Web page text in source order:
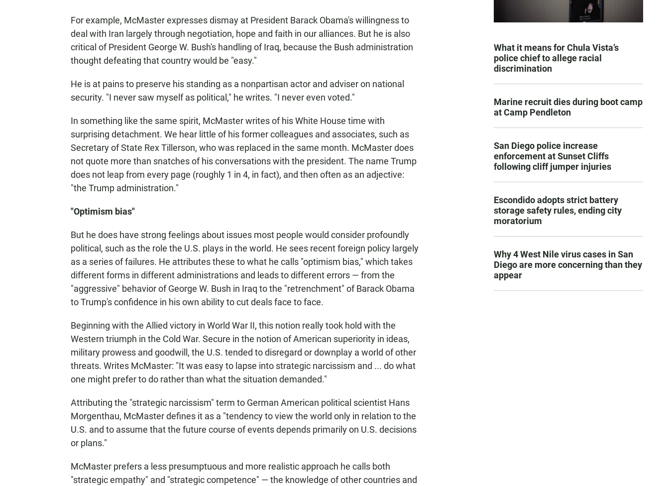
For example, McMaster expresses dismay at President Barack Obama's willingness to
deal with Iran largely through negotiation, hope and faith in our alliances. But he is also
critical of President George W. Bush's handling of Iraq, because the Bush administration
thought defeating that country would be "easy."
He is at pains to preserve his standing as a nonpartisan actor and adviser on national
security. "I never saw myself as political," he writes. "I never even voted."
In something like the same spirit, McMaster writes of his White House time with
surprising detachment. We hear little of his former colleagues and associates, such as
Secretary of State Rex Tillerson, who was replaced in the same month. McMaster does
not quote more than snatches of his conversations with the president. The name Trump
does not leap from every page (roughly 1 in 4, in fact), and then often as an adjective:
"the Trump administration."
"Optimism bias"
But he does have strong feelings about issues most people would consider profoundly
political, such as the role the U.S. plays in the world. He sees recent foreign policy largely
as a series of failures. He attributes these to what he calls "optimism bias," which takes
different forms in different administrations and leads to different errors — from the
"aggressive" behavior of George W. Bush in Iraq to the "retrenchment" of Barack Obama
to Trump's confidence in his own ability to cut deals face to face.
Beginning with the Allied victory in World War II, this notion really took hold with the
Western triumph in the Cold War. Secure in the notion of American superiority in ideas,
military prowess and goodwill, the U.S. tended to disregard or downplay a world of other
threats. Writes McMaster: "It was easy to lapse into strategic narcissism and ... do what
one might prefer to do rather than what the situation demanded."
Attributing the "strategic narcissism" term to German American political scientist Hans
Morgenthau, McMaster defines it as a "tendency to view the world only in relation to the
U.S. and to assume that the future course of events depends primarily on U.S. decisions
or plans."
McMaster prefers a less presumptuous and more realistic approach he calls both
"strategic empathy" and "strategic competence" — the knowledge of other countries and
What it means for Chula Vista’s
police chief to allege racial
discrimination
Marine recruit dies during boot camp
at Camp Pendleton
San Diego police increase
enforcement at Sunset Cliffs
following cliff jumper injuries
Escondido adopts strict battery
storage safety rules, ending city
moratorium
Why 4 West Nile virus cases in San
Diego are more concerning than they
appear